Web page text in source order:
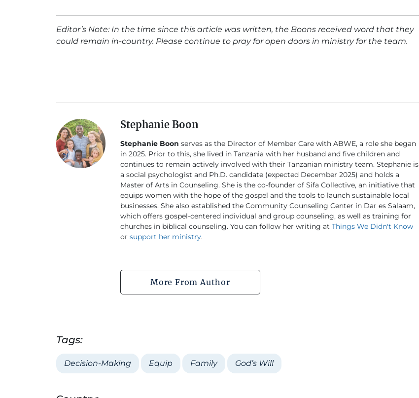
Editor’s Note: In the time since this article was written, the Boons received word that they
could remain in-country. Please continue to pray for open doors in ministry for the team.
Stephanie Boon
Stephanie Boon serves as the Director of Member Care with ABWE, a role she began
in 2025. Prior to this, she lived in Tanzania with her husband and five children and
continues to remain actively involved with their Tanzanian ministry team. Stephanie is
a social psychologist and Ph.D. candidate (expected December 2025) and holds a
Master of Arts in Counseling. She is the co-founder of Sifa Collective, an initiative that
equips women with the hope of the gospel and the tools to launch sustainable local
businesses. She also established the Community Counseling Center in Dar es Salaam,
which offers gospel-centered individual and group counseling, as well as training for
churches in biblical counseling. You can follow her writing at Things We Didn't Know
or support her ministry.
More From Author
Tags:
Decision-Making Equip Family God’s Will